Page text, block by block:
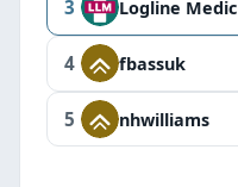
3 Logline Medic
4 fbassuk
5 nhwilliams